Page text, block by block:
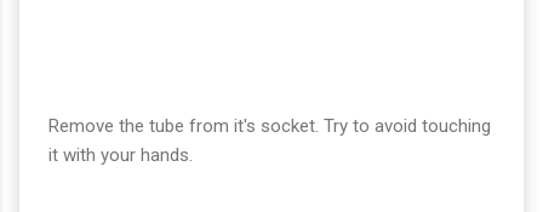
Remove the tube from it's socket. Try to avoid touching
it with your hands.